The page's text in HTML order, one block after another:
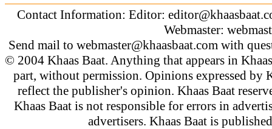
Contact Information: Editor:
Webmaster:
Send mail to webmaster@khaasbaat.comwith
© 2004 Khaas Baat. Anything that appears in
part, without permission. Opinions expressed by
reflect the publisher's opinion. Khaas Baat
Khaas Baat is not responsible for errors in
advertisers. Khaas Baat is